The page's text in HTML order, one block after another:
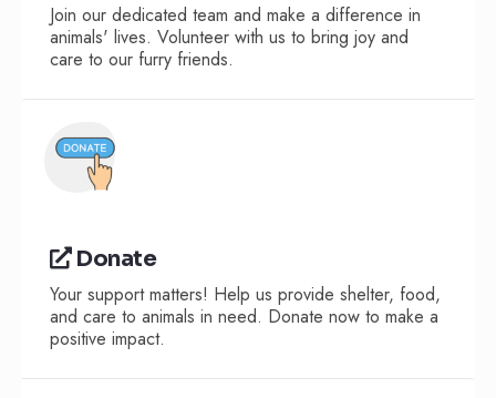
Join our dedicated team and make a difference in
animals' lives. Volunteer with us to bring joy and
care to our furry friends.
Donate
Your support matters! Help us provide shelter, food,
and care to animals in need. Donate now to make a
positive impact.